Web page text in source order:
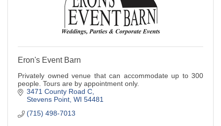
Eron's Event Barn
Privately owned venue that can accommodate up to 300
people. Tours are by appointment only.
3471 County Road C
Stevens Point WI 54481
(715) 498-7013